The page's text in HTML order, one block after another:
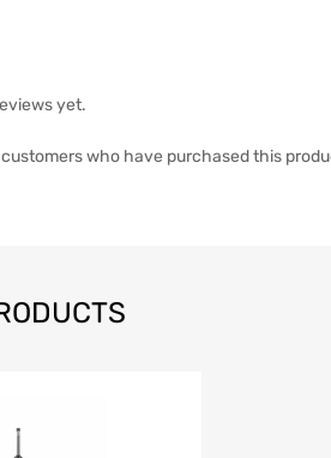
yet.
customers who have purchased this